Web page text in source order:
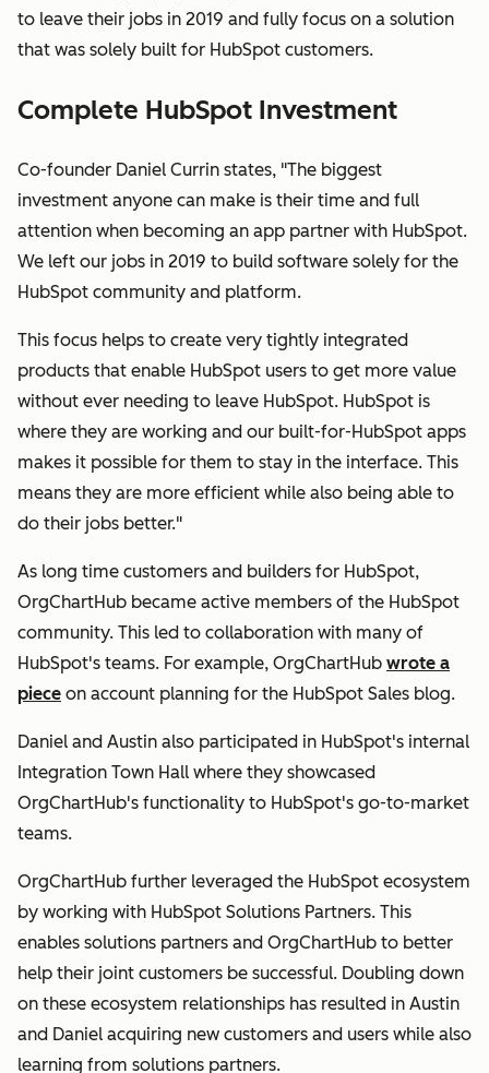
to leave their jobs in 2019 and fully focus on a solution
that was solely built for HubSpot customers.
Complete HubSpot Investment
Co-founder Daniel Currin states, "The biggest
investment anyone can make is their time and full
attention when becoming an app partner with HubSpot.
We left our jobs in 2019 to build software solely for the
HubSpot community and platform.
This focus helps to create very tightly integrated
products that enable HubSpot users to get more value
without ever needing to leave HubSpot. HubSpot is
where they are working and our built-for-HubSpot apps
makes it possible for them to stay in the interface. This
means they are more efficient while also being able to
do their jobs better."
As long time customers and builders for HubSpot,
OrgChartHub became active members of the HubSpot
community. This led to collaboration with many of
HubSpot's teams. For example, OrgChartHub wrote a
piece on account planning for the HubSpot Sales blog.
Daniel and Austin also participated in HubSpot's internal
Integration Town Hall where they showcased
OrgChartHub's functionality to HubSpot's go-to-market
teams.
OrgChartHub further leveraged the HubSpot ecosystem
by working with HubSpot Solutions Partners. This
enables solutions partners and OrgChartHub to better
help their joint customers be successful. Doubling down
on these ecosystem relationships has resulted in Austin
and Daniel acquiring new customers and users while also
learning from solutions partners.